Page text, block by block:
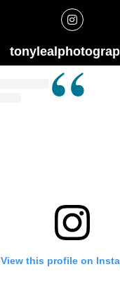
View this profile on